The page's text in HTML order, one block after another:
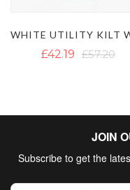
£42.19 £57.20
JOIN
Subscribe to get the
Sign Up for Our Newsletter: